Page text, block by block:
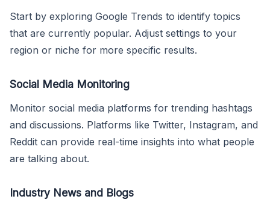
Start by exploring Google Trends to identify topics
that are currently popular. Adjust settings to your
region or niche for more specific results.
Social Media Monitoring
Monitor social media platforms for trending hashtags
and discussions. Platforms like Twitter, Instagram, and
Reddit can provide real-time insights into what people
are talking about.
Industry News and Blogs